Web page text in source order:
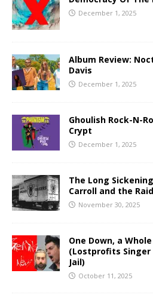
December 1, 2025
Album Review:
Davis
December 1, 2025
Ghoulish Rock-N-
Crypt
December 1, 2025
The Long
Carroll and the
November 30, 2025
One Down, a
(Lostprofits Singer
Jail)
October 11, 2025